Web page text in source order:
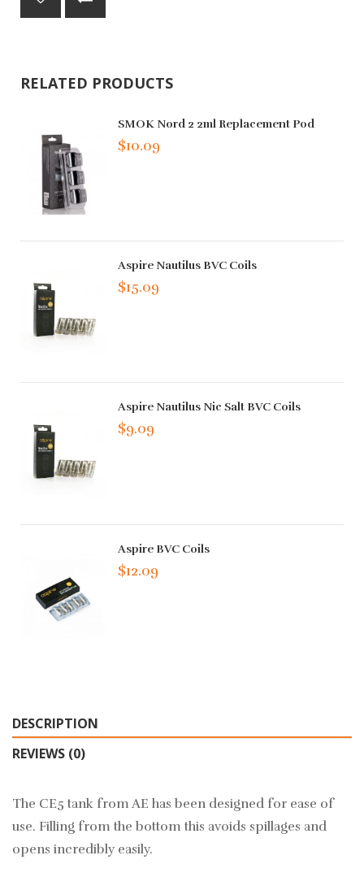
RELATED PRODUCTS
SMOK Nord 2 2ml Replacement Pod
$10.09
Aspire Nautilus BVC Coils
$15.09
Aspire Nautilus Nic Salt BVC Coils
$9.09
Aspire BVC Coils
$12.09
DESCRIPTION
REVIEWS (0)
The CE5 tank from AE has been designed for ease of
use. Filling from the bottom this avoids spillages and
opens incredibly easily.